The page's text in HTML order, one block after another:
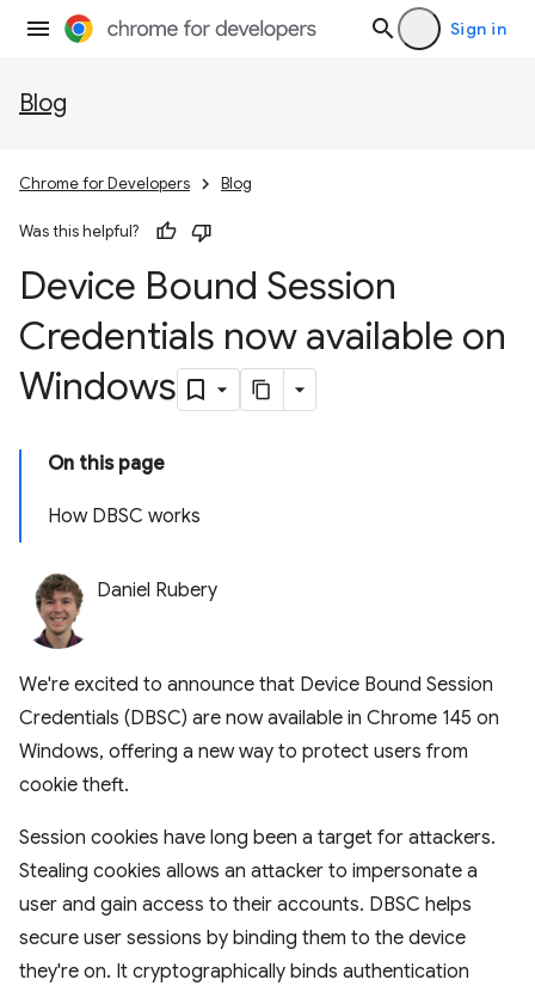
Sign in
Blog
Chrome for Developers Blog
Was this helpful?
Device Bound Session
Credentials now available on
Windows
On this page
How DBSC works
Daniel Rubery
We're excited to announce that Device Bound Session
Credentials (DBSC) are now available in Chrome 145 on
Windows, offering a new way to protect users from
cookie theft.
Session cookies have long been a target for attackers.
Stealing cookies allows an attacker to impersonate a
user and gain access to their accounts. DBSC helps
secure user sessions by binding them to the device
they're on. It cryptographically binds authentication